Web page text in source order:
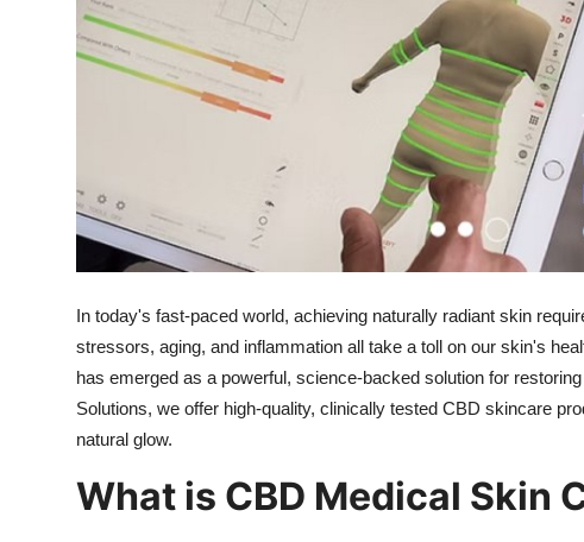
Finance
Local News
General
Support Number
Top 10
In today's fast-paced world, achieving naturally radiant skin
stressors, aging, and inflammation all take a toll on our skin's
has emerged as a powerful, science-backed solution for
Solutions, we offer high-quality, clinically tested CBD skincare
natural glow.
What is CBD Medical Skin